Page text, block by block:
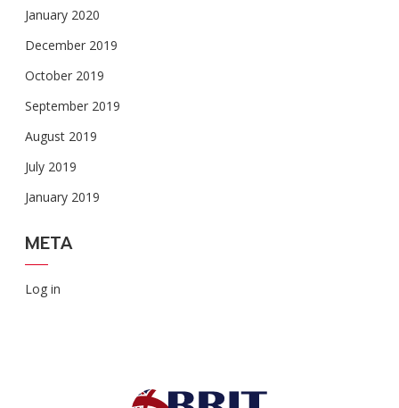
January 2020
December 2019
October 2019
September 2019
August 2019
July 2019
January 2019
META
Log in